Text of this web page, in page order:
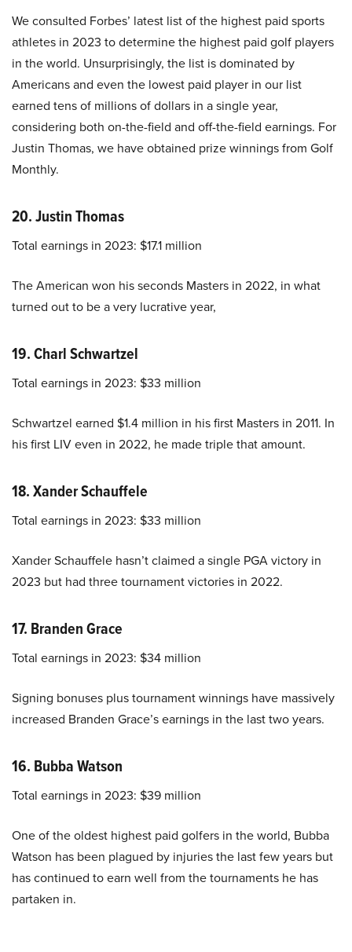
We consulted Forbes’ latest list of the highest paid sports
athletes in 2023 to determine the highest paid golf players
in the world. Unsurprisingly, the list is dominated by
Americans and even the lowest paid player in our list
earned tens of millions of dollars in a single year,
considering both on-the-field and off-the-field earnings. For
Justin Thomas, we have obtained prize winnings from Golf
Monthly.
20. Justin Thomas
Total earnings in 2023: $17.1 million
The American won his seconds Masters in 2022, in what
turned out to be a very lucrative year,
19. Charl Schwartzel
Total earnings in 2023: $33 million
Schwartzel earned $1.4 million in his first Masters in 2011. In
his first LIV even in 2022, he made triple that amount.
18. Xander Schauffele
Total earnings in 2023: $33 million
Xander Schauffele hasn’t claimed a single PGA victory in
2023 but had three tournament victories in 2022.
17. Branden Grace
Total earnings in 2023: $34 million
Signing bonuses plus tournament winnings have massively
increased Branden Grace’s earnings in the last two years.
16. Bubba Watson
Total earnings in 2023: $39 million
One of the oldest highest paid golfers in the world, Bubba
Watson has been plagued by injuries the last few years but
has continued to earn well from the tournaments he has
partaken in.